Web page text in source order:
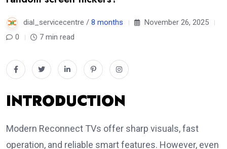
dial_servicecentre / 8 months
November 26, 2025
0
7 min read
INTRODUCTION
Modern Reconnect TVs offer sharp visuals, fast
operation, and reliable smart features. However, even